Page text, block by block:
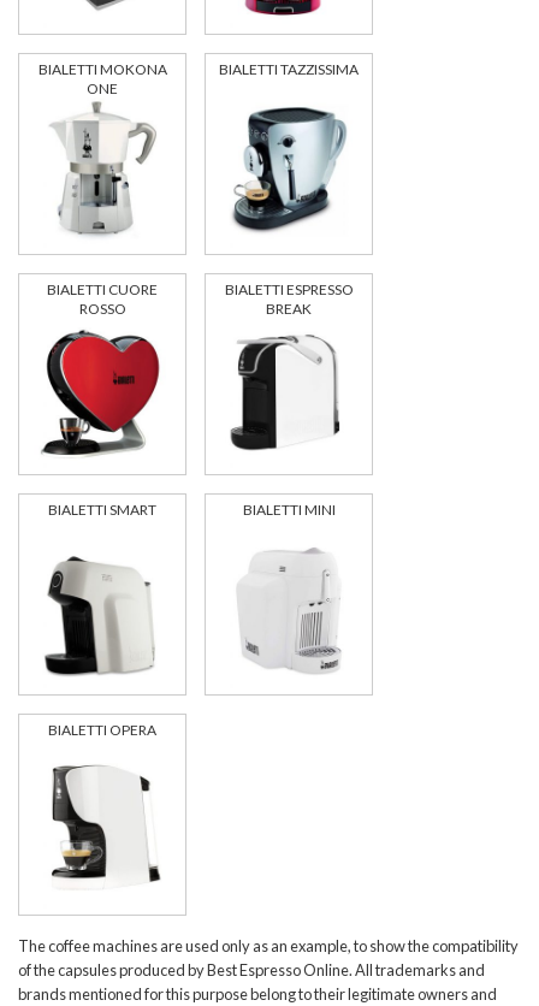
BIALETTI MOKONA
ONE
BIALETTI TAZZISSIMA
BIALETTI CUORE
ROSSO
BIALETTI ESPRESSO
BREAK
BIALETTI SMART BIALETTI MINI
BIALETTI OPERA
The coffee machines are used only as an example, to show the compatibility
of the capsules produced by Best Espresso Online. All trademarks and
brands mentioned for this purpose belong to their legitimate owners and